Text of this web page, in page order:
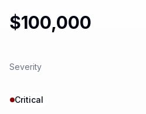
$100,000
Severity
Critical